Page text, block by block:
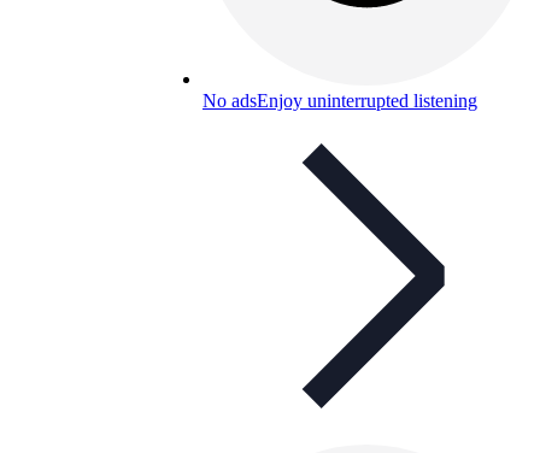
No adsEnjoy uninterrupted listening